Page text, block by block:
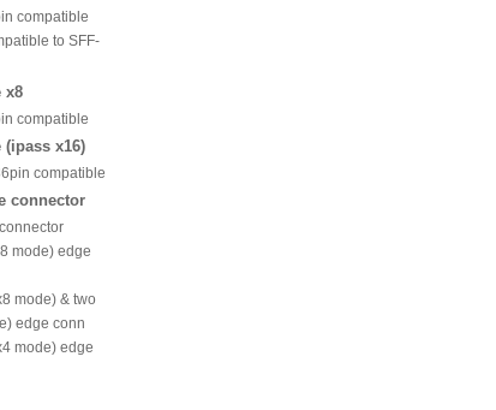
compatible
to SFF-
x8
compatible
(ipass x16)
compatible
connector
mode) edge
mode) & two
edge conn
mode) edge